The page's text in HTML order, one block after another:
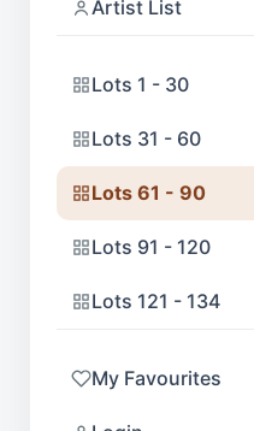
Artist List
Lots 1 - 30
Lots 31 - 60
Lots 61 - 90
Lots 91 - 120
Lots 121 - 134
My Favourites